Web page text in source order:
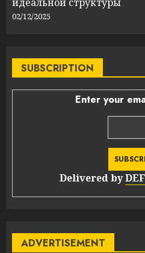
02/12/2025
SUBSCRIPTION
Enter your
Delivered by
ADVERTISEMENT